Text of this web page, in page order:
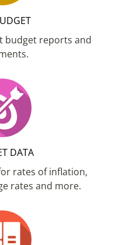
budget reports and
DATA
rates of inflation,
rates and more.